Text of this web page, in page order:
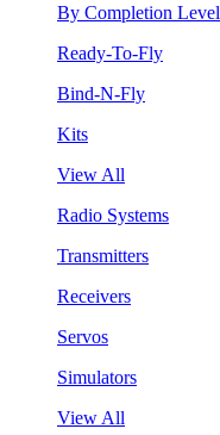
By Completion Level
Ready-To-Fly
Bind-N-Fly
Kits
View All
Radio Systems
Transmitters
Receivers
Servos
Simulators
View All